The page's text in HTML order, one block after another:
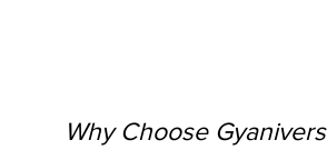
Why Choose